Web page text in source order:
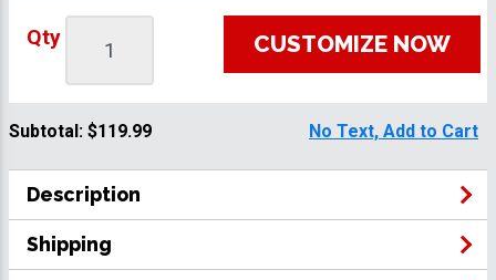
Qty CUSTOMIZE NOW
Subtotal: $119.99 No Text, Add to Cart
Description
Shipping